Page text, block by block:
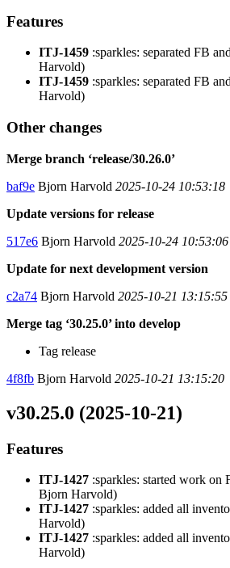
Features
ITJ-1459 :sparkles: separated FB
Harvold)
ITJ-1459 :sparkles: separated FB
Harvold)
Other changes
Merge branch ‘release/30.26.0’
baf9e Bjorn Harvold 2025-10-24 10:53:18
Update versions for release
517e6 Bjorn Harvold 2025-10-24 10:53:06
Update for next development version
c2a74 Bjorn Harvold 2025-10-21 13:15:55
Merge tag ‘30.25.0’ into develop
Tag release
4f8fb Bjorn Harvold 2025-10-21 13:15:20
v30.25.0 (2025-10-21)
Features
ITJ-1427 :sparkles: started work on
Bjorn Harvold)
ITJ-1427 :sparkles: added all
Harvold)
ITJ-1427 :sparkles: added all
Harvold)